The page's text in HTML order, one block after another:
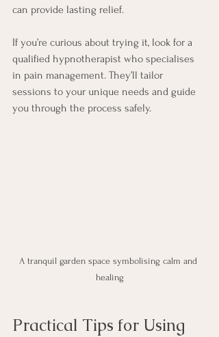
can provide lasting relief.
If you’re curious about trying it, look for a
qualified hypnotherapist who specialises
in pain management. They’ll tailor
sessions to your unique needs and guide
you through the process safely.
A tranquil garden space symbolising calm and
healing
Practical Tips for Using